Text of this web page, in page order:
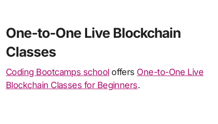
One-to-One Live Blockchain
Classes
Coding Bootcamps school offers One-to-One Live
Blockchain Classes for Beginners.